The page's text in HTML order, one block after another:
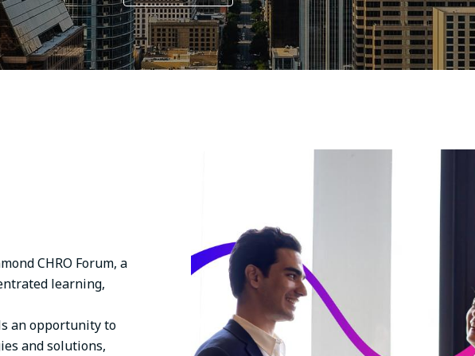
CHRO Forum, a
learning,
an opportunity to
and solutions,